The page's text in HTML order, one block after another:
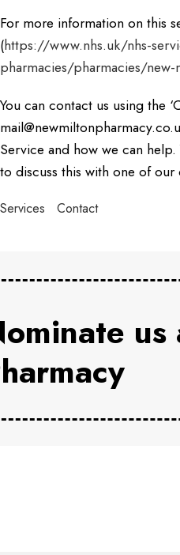
For more information on this
(https://www.nhs.uk/nhs-
pharmacies/pharmacies/
You can contact us using the
Service and how we can
to discuss this with one of
Services Contact
us